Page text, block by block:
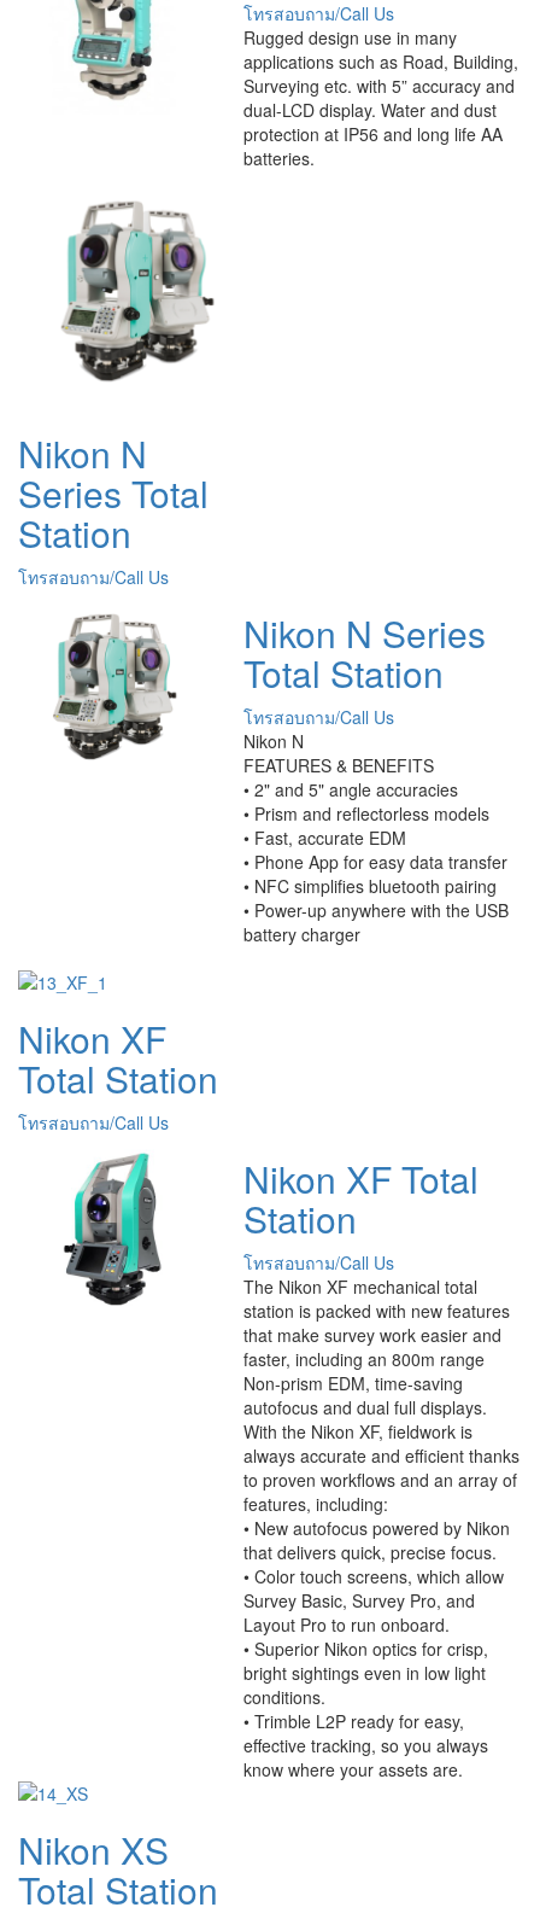
โทรสอบถาม/Call Us
Rugged design use in many
applications such as Road, Building,
Surveying etc. with 5” accuracy and
dual-LCD display. Water and dust
protection at IP56 and long life AA
batteries.
Nikon N
Series Total
Station
โทรสอบถาม/Call Us
Nikon N Series
Total Station
โทรสอบถาม/Call Us
Nikon N
FEATURES & BENEFITS
• 2" and 5" angle accuracies
• Prism and reflectorless models
• Fast, accurate EDM
• Phone App for easy data transfer
• NFC simplifies bluetooth pairing
• Power-up anywhere with the USB
battery charger
Nikon XF
Total Station
โทรสอบถาม/Call Us
Nikon XF Total
Station
โทรสอบถาม/Call Us
The Nikon XF mechanical total
station is packed with new features
that make survey work easier and
faster, including an 800m range
Non-prism EDM, time-saving
autofocus and dual full displays.
With the Nikon XF, fieldwork is
always accurate and efficient thanks
to proven workflows and an array of
features, including:
• New autofocus powered by Nikon
that delivers quick, precise focus.
• Color touch screens, which allow
Survey Basic, Survey Pro, and
Layout Pro to run onboard.
• Superior Nikon optics for crisp,
bright sightings even in low light
conditions.
• Trimble L2P ready for easy,
effective tracking, so you always
know where your assets are.
Nikon XS
Total Station